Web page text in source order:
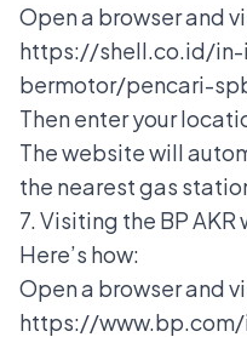
Open a browser and
https://shell.co.id/
bermotor/pencari-
Then enter your
The website will
the nearest gas
7. Visiting the BP
Here’s how:
Open a browser and
https://